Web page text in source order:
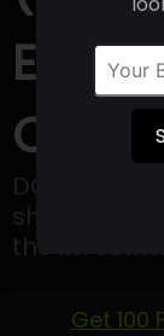
Email
DOOR
sharing due
the
Get 100